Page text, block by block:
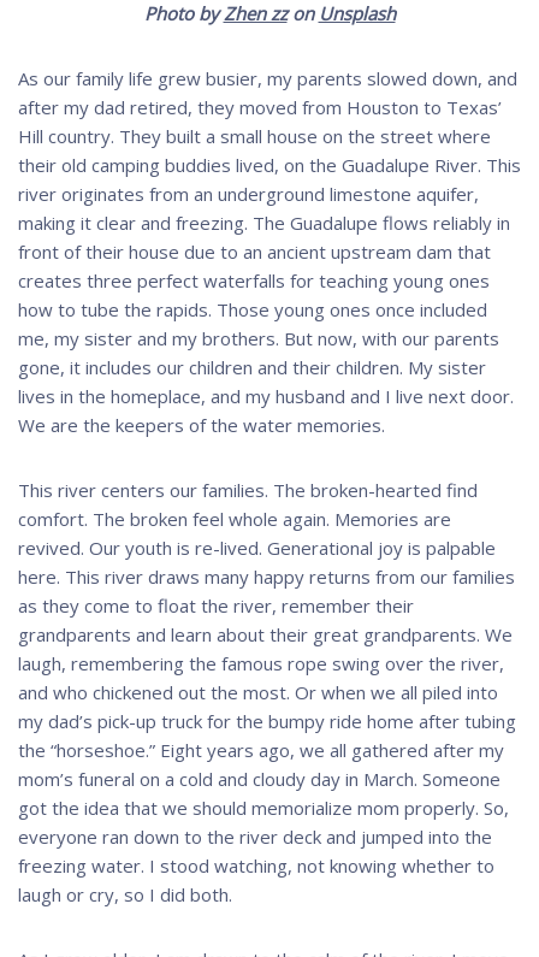
Photo byZhen zzon Unsplash
As our family life grew busier, my parents slowed down, and
after my dad retired, they moved from Houston to Texas’
Hill country. They built a small house on the street where
their old camping buddies lived, on the Guadalupe River. This
river originates from an underground limestone aquifer,
making it clear and freezing. The Guadalupe flows reliably in
front of their house due to an ancient upstream dam that
creates three perfect waterfalls for teaching young ones
how to tube the rapids. Those young ones once included
me, my sister and my brothers. But now, with our parents
gone, it includes our children and their children. My sister
lives in the homeplace, and my husband and I live next door.
We are the keepers of the water memories.
This river centers our families. The broken-hearted find
comfort. The broken feel whole again. Memories are
revived. Our youth is re-lived. Generational joy is palpable
here. This river draws many happy returns from our families
as they come to float the river, remember their
grandparents and learn about their great grandparents. We
laugh, remembering the famous rope swing over the river,
and who chickened out the most. Or when we all piled into
my dad’s pick-up truck for the bumpy ride home after tubing
the “horseshoe.” Eight years ago, we all gathered after my
mom’s funeral on a cold and cloudy day in March. Someone
got the idea that we should memorialize mom properly. So,
everyone ran down to the river deck and jumped into the
freezing water. I stood watching, not knowing whether to
laugh or cry, so I did both.